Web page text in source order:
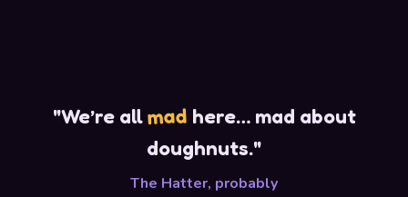
"We’re allmad here… mad about
doughnuts."
The Hatter, probably